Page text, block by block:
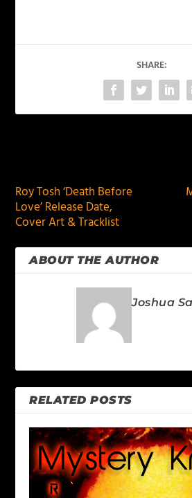
SHARE:
Roy Tosh ‘Death Before
Love’ Release Date,
Cover Art & Tracklist
ABOUT THE AUTHOR
Joshua
RELATED POSTS